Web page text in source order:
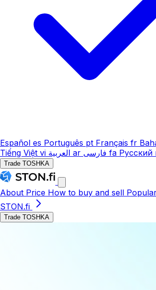
Español es Português pt Français fr
Tiếng Việt vi العربية ar فارسی fa Русский
Trade TOSHKA
About Price How to buy and sell
STON.fi
Trade TOSHKA